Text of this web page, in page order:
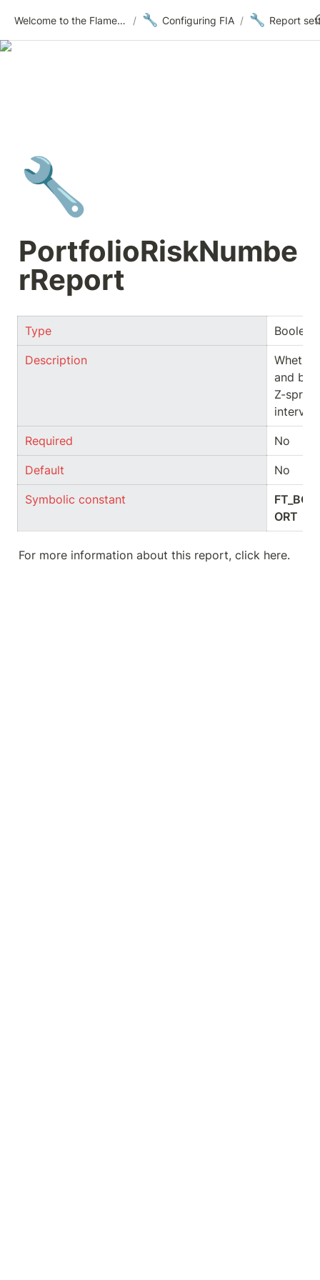
Welcome to the Flametree Technologies Wiki / 🔧 Configuring FIA / 🔧 Report
🔧
PortfolioRiskNumbe
rReport
Type Boolean
Description
and
Z-
interval
Required No
Default No
Symbolic constant
ORT
For more information about this report, click here.